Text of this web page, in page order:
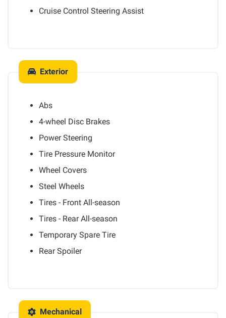
Cruise Control Steering Assist
Exterior
Abs
4-wheel Disc Brakes
Power Steering
Tire Pressure Monitor
Wheel Covers
Steel Wheels
Tires - Front All-season
Tires - Rear All-season
Temporary Spare Tire
Rear Spoiler
Mechanical